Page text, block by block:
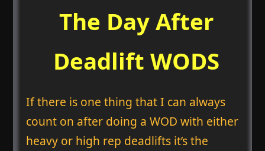
The Day After
Deadlift WODS
If there is one thing that I can always
count on after doing a WOD with either
heavy or high rep deadlifts it’s the